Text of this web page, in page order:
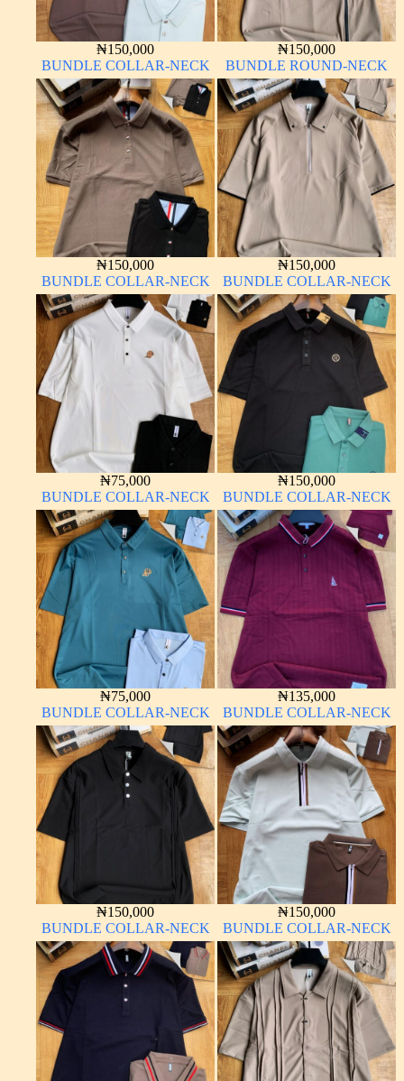
₦150,000
BUNDLE COLLAR-NECK
₦150,000
BUNDLE ROUND-NECK
₦150,000
BUNDLE COLLAR-NECK
₦150,000
BUNDLE COLLAR-NECK
₦75,000
BUNDLE COLLAR-NECK
₦150,000
BUNDLE COLLAR-NECK
₦75,000
BUNDLE COLLAR-NECK
₦135,000
BUNDLE COLLAR-NECK
₦150,000
BUNDLE COLLAR-NECK
₦150,000
BUNDLE COLLAR-NECK